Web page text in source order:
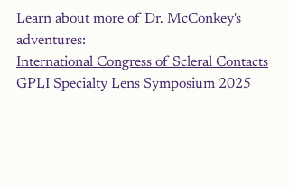
Learn about more of Dr. McConkey's
adventures:
International Congress of Scleral Contacts
GPLI Specialty Lens Symposium 2025